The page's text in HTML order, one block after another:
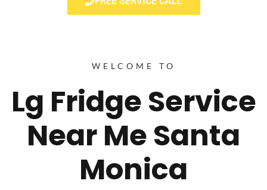
WELCOME TO
Lg Fridge Service
Near Me Santa
Monica